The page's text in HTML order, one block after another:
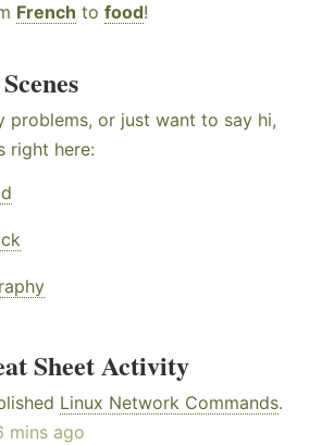
French to food!
problems, or just want to say hi,
right here:
Sheet Activity
Linux Network Commands.
mins ago